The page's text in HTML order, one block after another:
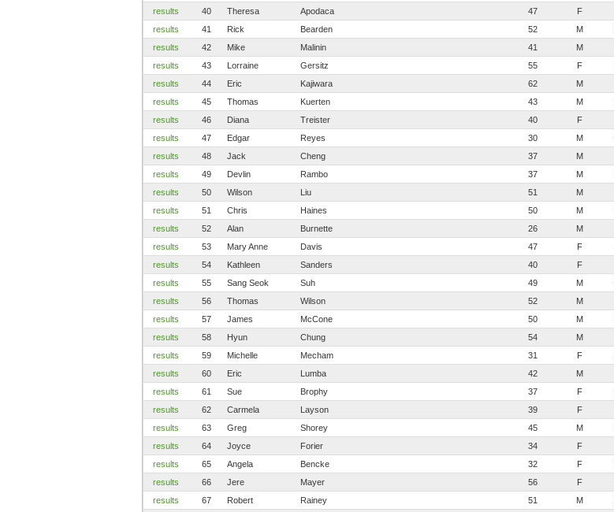
results
40 Theresa Apodaca 47 F
results
41 Rick Bearden 52 M
results
42 Mike Malinin 41 M
results
43 Lorraine Gersitz 55 F
results
44 Eric Kajiwara 62 M
results
45 Thomas Kuerten 43 M
results
46 Diana Treister 40 F
results
47 Edgar Reyes 30 M
results
48 Jack Cheng 37 M
results
49 Devlin Rambo 37 M
results
50 Wilson Liu 51 M
results
51 Chris Haines 50 M
results
52 Alan Burnette 26 M
results
53 Mary Anne Davis 47 F
results
54 Kathleen Sanders 40 F
results
55 Sang Seok Suh 49 M
results
56 Thomas Wilson 52 M
results
57 James McCone 50 M
results
58 Hyun Chung 54 M
results
59 Michelle Mecham 31 F
results
60 Eric Lumba 42 M
results
61 Sue Brophy 37 F
results
62 Carmela Layson 39 F
results
63 Greg Shorey 45 M
results
64 Joyce Forier 34 F
results
65 Angela Bencke 32 F
results
66 Jere Mayer 56 F
results
67 Robert Rainey 51 M